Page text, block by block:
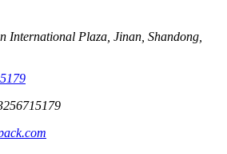
International Plaza, Jinan, Shandong,